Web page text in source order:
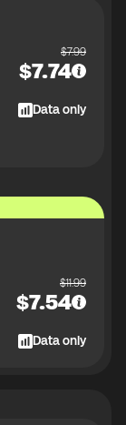
$7.99
$7.74
Data only
$11.99
$7.54
Data only